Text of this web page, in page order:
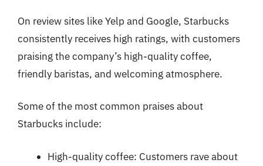
On review sites like Yelp and Google, Starbucks
consistently receives high ratings, with customers
praising the company’s high-quality coffee,
friendly baristas, and welcoming atmosphere.
Some of the most common praises about
Starbucks include:
High-quality coffee: Customers rave about